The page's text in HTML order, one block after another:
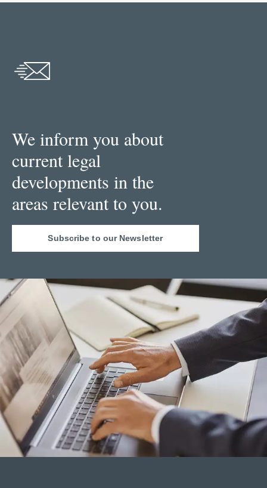
We inform you about
current legal
developments in the
areas relevant to you.
Subscribe to our Newsletter